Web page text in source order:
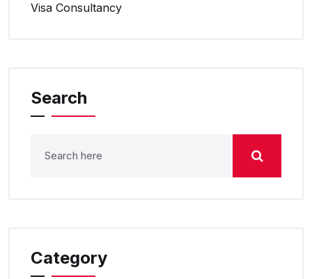
Visa Consultancy
Search
Category